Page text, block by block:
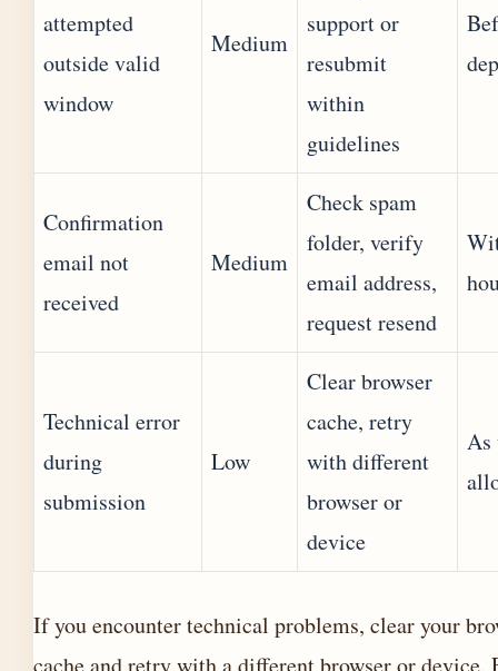
attempted
outside valid
window
Medium
support or
resubmit
within
guidelines
Confirmation
email not
received
Medium
Check spam
folder, verify
email address,
request resend
Technical error
during
submission
Low
Clear browser
cache, retry
with different
browser or
device
As
If you encounter technical problems, clear your